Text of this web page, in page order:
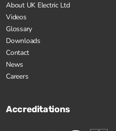
About UK Electric Ltd
Videos
Glossary
Downloads
Contact
News
Careers
Accreditations